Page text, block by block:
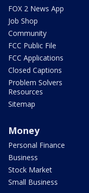
FOX 2 News App
Job Shop
Community
FCC Public File
FCC Applications
Closed Captions
Problem Solvers
Resources
Sitemap
Money
Personal Finance
Business
Stock Market
Small Business